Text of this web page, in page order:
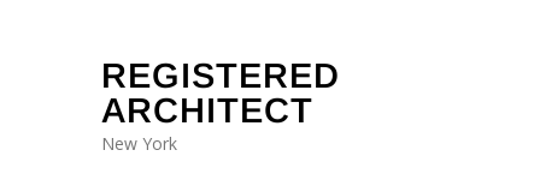
REGISTERED
ARCHITECT
New York